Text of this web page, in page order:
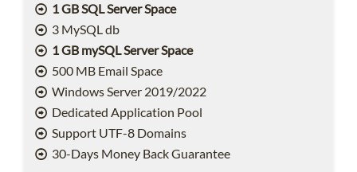
1 GB SQL Server Space
3 MySQL db
1 GB mySQL Server Space
500 MB Email Space
Windows Server 2019/2022
Dedicated Application Pool
Support UTF-8 Domains
30-Days Money Back Guarantee